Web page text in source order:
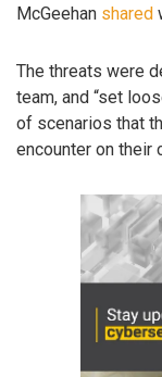
McGeehan shared
The threats were
team, and “set
of scenarios that
encounter on their